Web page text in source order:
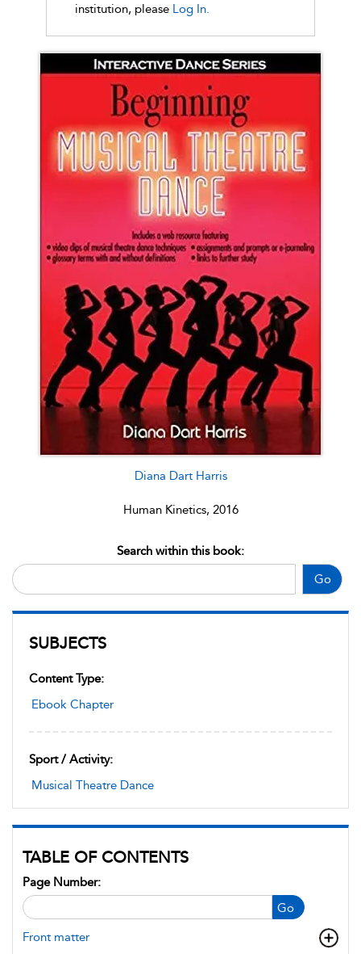
Diana Dart Harris
Human Kinetics, 2016
Go
Search within this book:
SUBJECTS
Content Type:
Ebook Chapter
Sport / Activity:
Musical Theatre Dance
TABLE OF CONTENTS
Go
Page Number:
Front matter
institution, please Log In.